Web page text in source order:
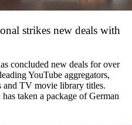
strikes new deals with
concluded new deals for over
YouTube aggregators,
and TV movie library titles.
taken a package of German